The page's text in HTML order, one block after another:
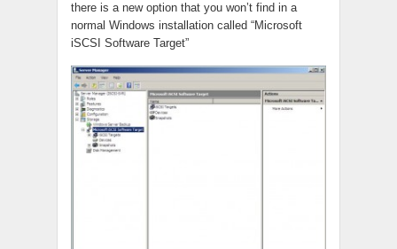
there is a new option that you won’t find in a
normal Windows installation called “Microsoft
iSCSI Software Target”